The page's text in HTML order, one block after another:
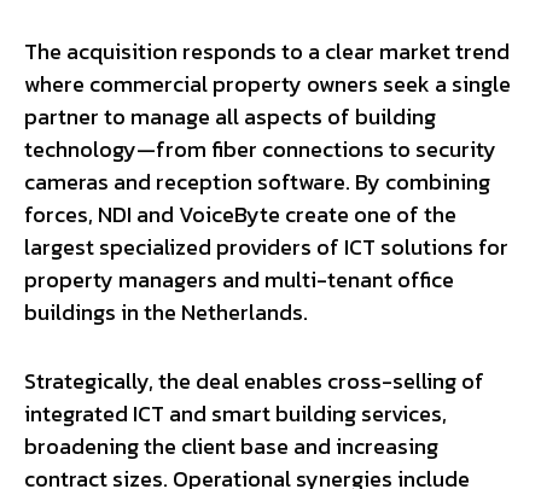
The acquisition responds to a clear market trend
where commercial property owners seek a single
partner to manage all aspects of building
technology—from fiber connections to security
cameras and reception software. By combining
forces, NDI and VoiceByte create one of the
largest specialized providers of ICT solutions for
property managers and multi-tenant office
buildings in the Netherlands.
Strategically, the deal enables cross-selling of
integrated ICT and smart building services,
broadening the client base and increasing
contract sizes. Operational synergies include